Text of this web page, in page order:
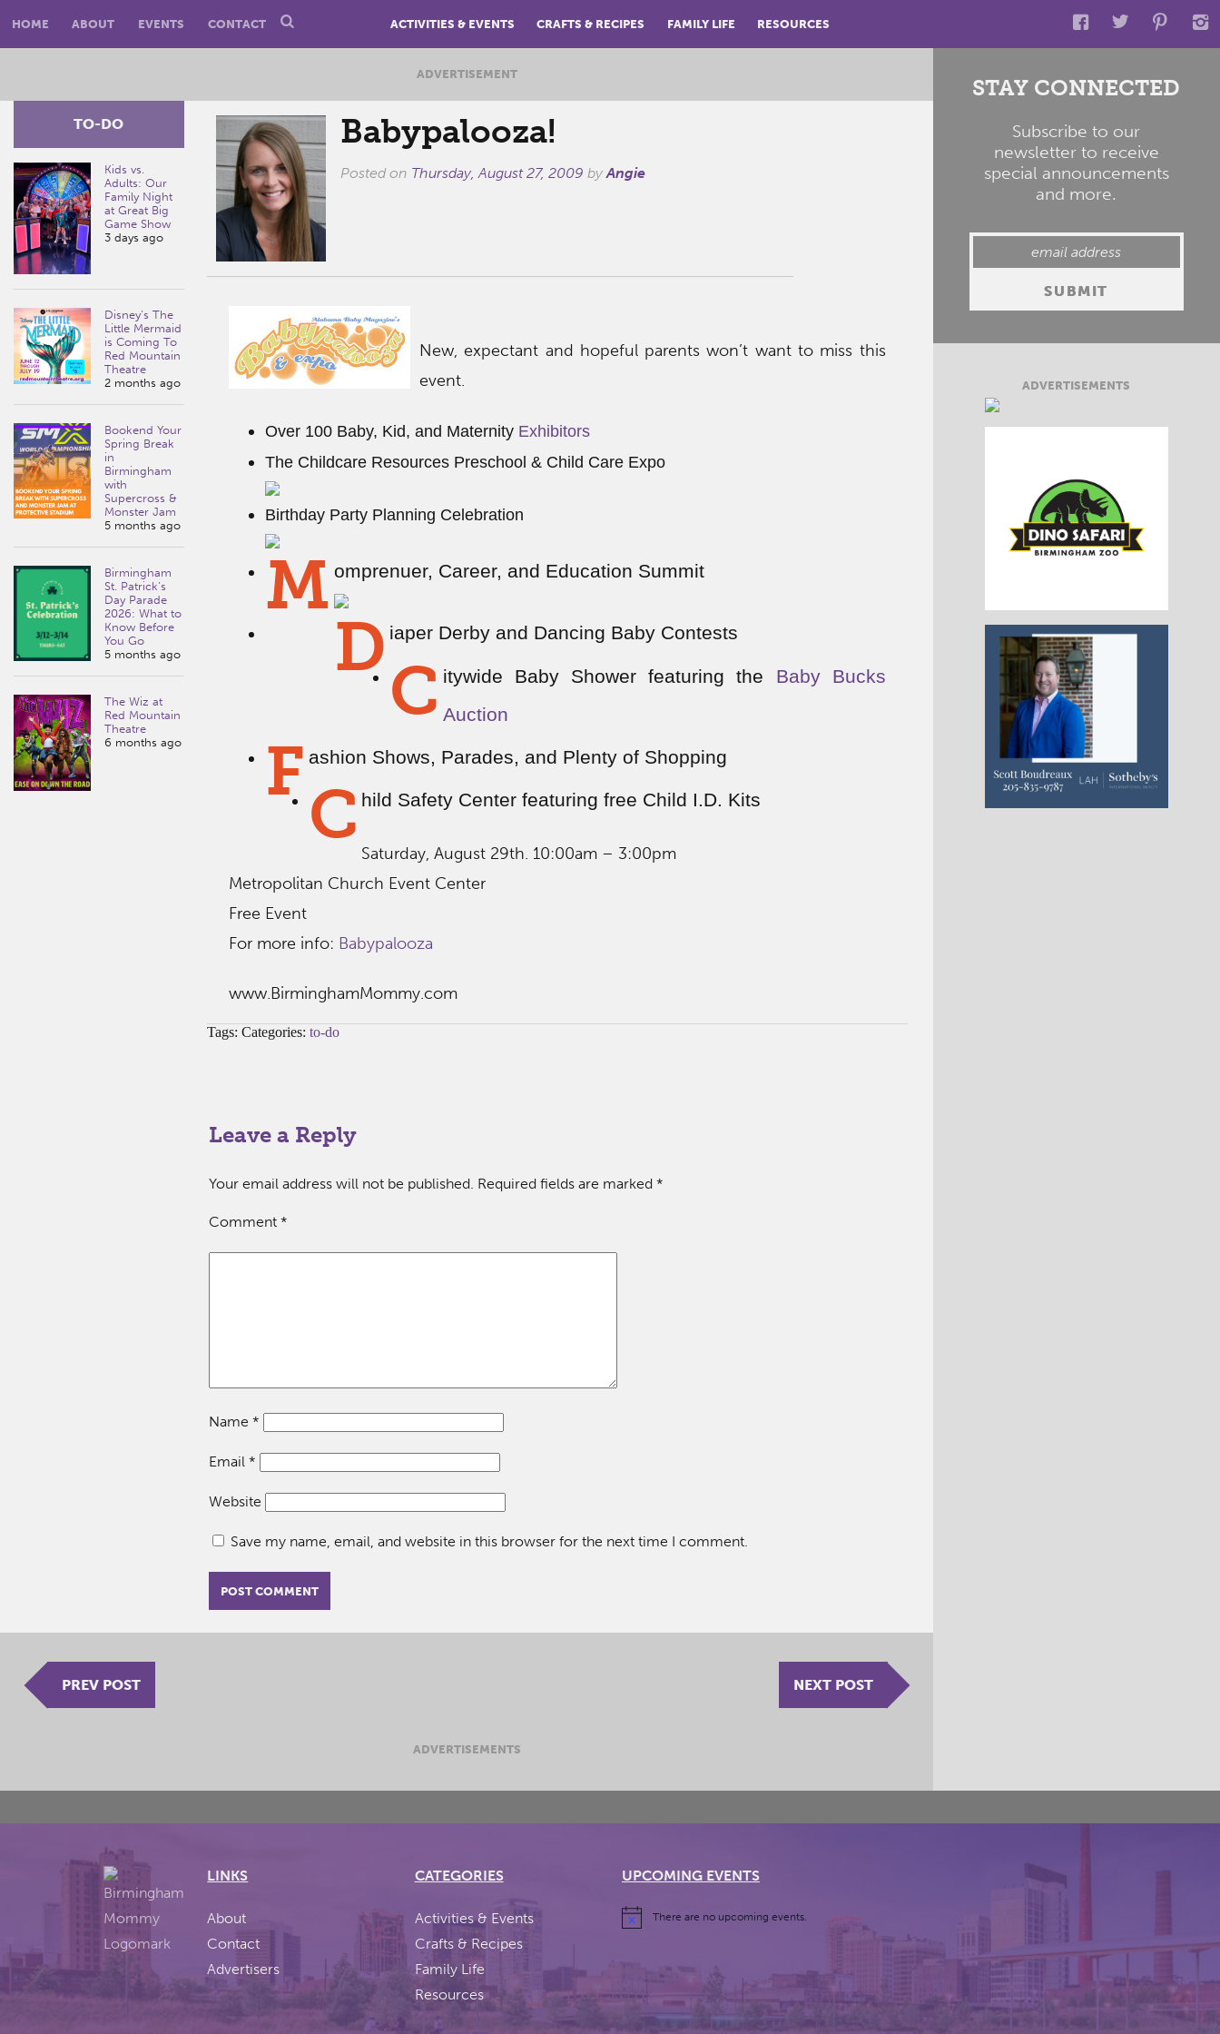
HOME ABOUT EVENTS CONTACT ACTIVITIES & EVENTS CRAFTS & RECIPES FAMILY LIFE RESOURCES
ADVERTISEMENT
Babypalooza!
Posted on Thursday, August 27, 2009 byAngie
TO-DO
Kids vs.
Adults: Our
Family Night
at Great Big
Game Show
3 days ago
Disney’s The
Little Mermaid
is Coming To
Red Mountain
Theatre
2 months ago
Bookend Your
Spring Break
in
Birmingham
with
Supercross &
Monster Jam
5 months ago
Birmingham
St. Patrick’s
Day Parade
2026: What to
Know Before
You Go
5 months ago
The Wiz at
Red Mountain
Theatre
6 months ago
New, expectant and hopeful parents won’t want to miss this
event.
Over 100 Baby, Kid, and Maternity Exhibitors
The Childcare Resources Preschool & Child Care Expo
Birthday Party Planning Celebration
M omprenuer, Career, and Education Summit
D iaper Derby and Dancing Baby Contests
C itywide Baby Shower featuring the Baby Bucks
Auction
F ashion Shows, Parades, and Plenty of Shopping
C hild Safety Center featuring free Child I.D. Kits
Saturday, August 29th. 10:00am – 3:00pm
Metropolitan Church Event Center
Free Event
For more info: Babypalooza
www.BirminghamMommy.com
Tags: Categories: to-do
Leave a Reply
Your email address will not be published. Required fields are marked *
Comment *
Name *
Email *
Website
Save my name, email, and website in this browser for the next time I comment.
PREV POST NEXT POST
ADVERTISEMENTS
STAY CONNECTED
Subscribe to our
newsletter to receive
special announcements
and more.
ADVERTISEMENTS
LINKS
About
Contact
Advertisers
CATEGORIES
Activities & Events
Crafts & Recipes
Family Life
Resources
UPCOMING EVENTS
There are no upcoming events.